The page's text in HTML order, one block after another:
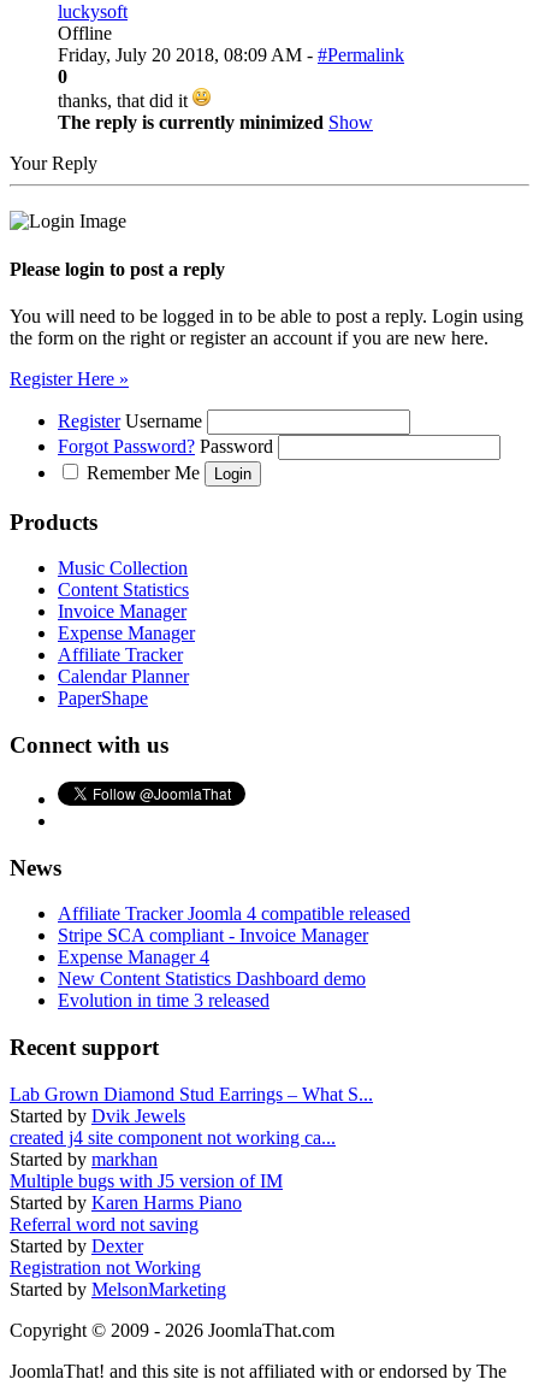
luckysoft
Offline
Friday, July 20 2018, 08:09 AM - #Permalink
0
thanks, that did it
The reply is currently minimized Show
Your Reply
Please login to post a reply
You will need to be logged in to be able to post a reply. Login using
the form on the right or register an account if you are new here.
Register Here »
Register Username
Forgot Password? Password
Remember Me
Products
Music Collection
Content Statistics
Invoice Manager
Expense Manager
Affiliate Tracker
Calendar Planner
PaperShape
Connect with us
News
Affiliate Tracker Joomla 4 compatible released
Stripe SCA compliant - Invoice Manager
Expense Manager 4
New Content Statistics Dashboard demo
Evolution in time 3 released
Recent support
Lab Grown Diamond Stud Earrings – What S...
Started by Dvik Jewels
created j4 site component not working ca...
Started by markhan
Multiple bugs with J5 version of IM
Started by Karen Harms Piano
Referral word not saving
Started by Dexter
Registration not Working
Started by MelsonMarketing
Copyright © 2009 - 2026 JoomlaThat.com
JoomlaThat! and this site is not affiliated with or endorsed by The